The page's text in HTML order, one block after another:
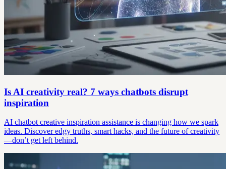
Is AI creativity real? 7 ways chatbots disrupt
inspiration
AI chatbot creative inspiration assistance is changing how we spark
ideas. Discover edgy truths, smart hacks, and the future of creativity
—don’t get left behind.